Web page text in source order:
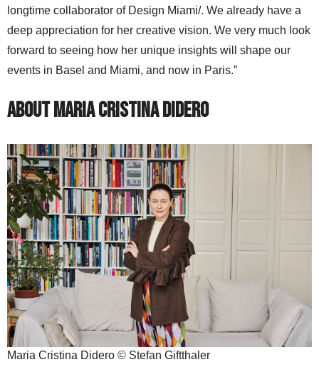
longtime collaborator of Design Miami/. We already have a
deep appreciation for her creative vision. We very much look
forward to seeing how her unique insights will shape our
events in Basel and Miami, and now in Paris.”
About Maria Cristina Didero
Maria Cristina Didero © Stefan Giftthaler